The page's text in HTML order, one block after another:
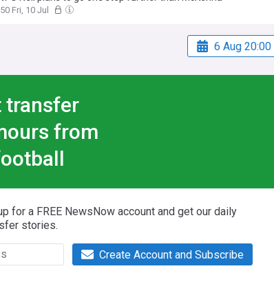
Fri, 10 Jul
6 Aug 20:00
transfer
from
for a FREE NewsNow account and get our daily
stories.
Create Account and Subscribe